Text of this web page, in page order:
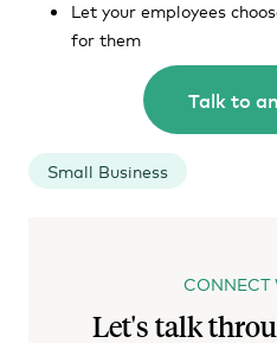
Let your employees
for them
Talk to
Small Business
CONNECT
Let's talk